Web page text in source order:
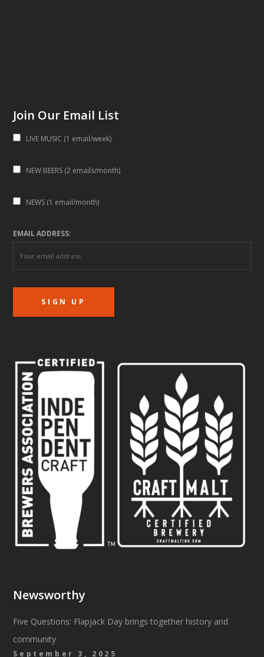
Join Our Email List
LIVE MUSIC (1 email/week)
NEW BEERS (2 emails/month)
NEWS (1 email/month)
EMAIL ADDRESS:
Newsworthy
Five Questions: Flapjack Day brings together history and
community
September 3, 2025